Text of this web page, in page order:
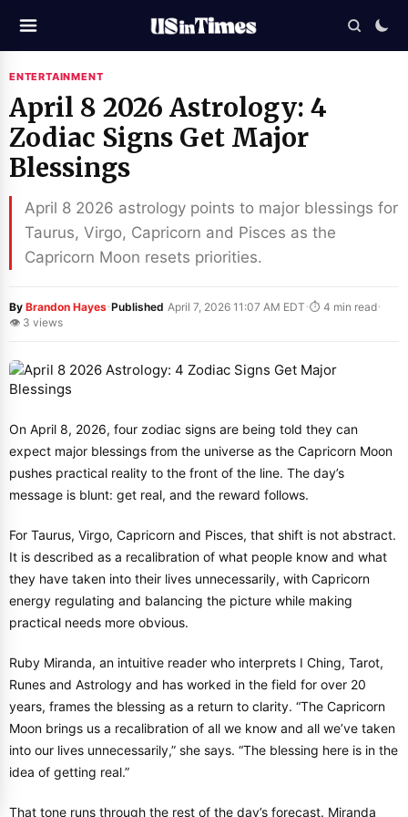
ENTERTAINMENT
April 8 2026 Astrology: 4
Zodiac Signs Get Major
Blessings
April 8 2026 astrology points to major blessings for
Taurus, Virgo, Capricorn and Pisces as the
Capricorn Moon resets priorities.
By Brandon Hayes·Published April 7, 2026 11:07 AM EDT ·⏱ 4 min read·
👁 3 views
On April 8, 2026, four zodiac signs are being told they can
expect major blessings from the universe as the Capricorn Moon
pushes practical reality to the front of the line. The day’s
message is blunt: get real, and the reward follows.
For Taurus, Virgo, Capricorn and Pisces, that shift is not abstract.
It is described as a recalibration of what people know and what
they have taken into their lives unnecessarily, with Capricorn
energy regulating and balancing the picture while making
practical needs more obvious.
Ruby Miranda, an intuitive reader who interprets I Ching, Tarot,
Runes and Astrology and has worked in the field for over 20
years, frames the blessing as a return to clarity. “The Capricorn
Moon brings us a recalibration of all we know and all we’ve taken
into our lives unnecessarily,” she says. “The blessing here is in the
idea of getting real.”
That tone runs through the rest of the day’s forecast. Miranda